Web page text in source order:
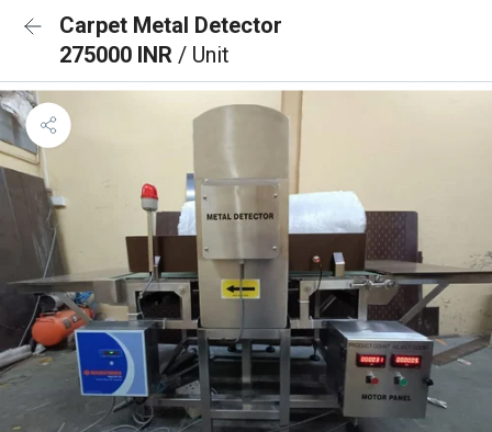
Carpet Metal Detector
275000 INR / Unit